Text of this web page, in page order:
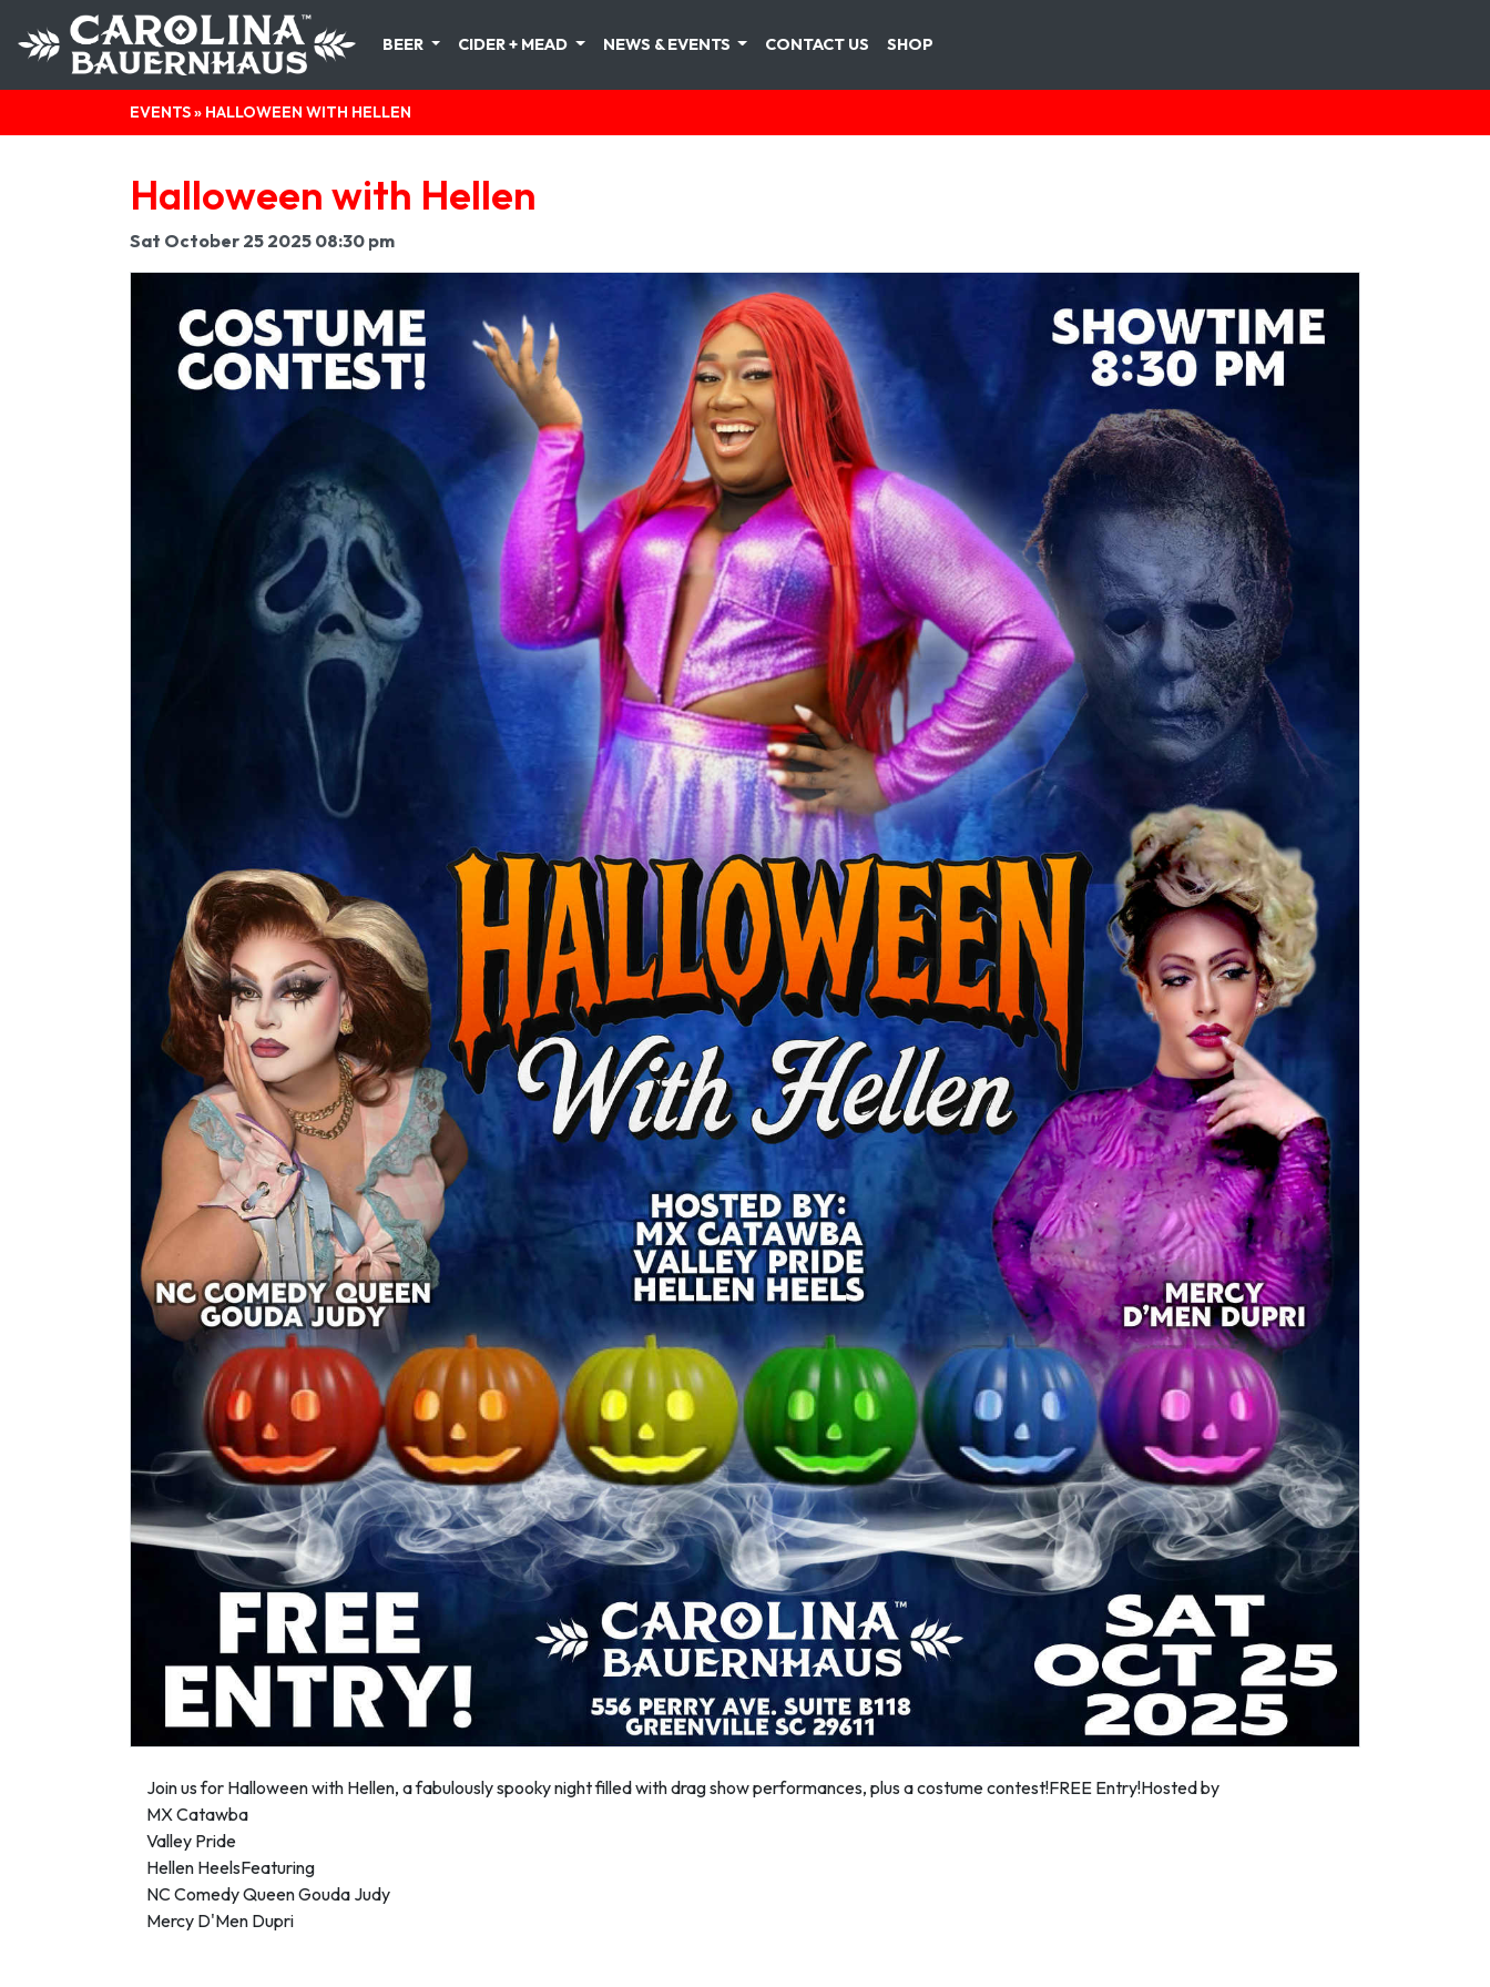
BEER CIDER + MEAD NEWS & EVENTS CONTACT US SHOP
EVENTS» HALLOWEEN WITH HELLEN
Halloween with Hellen
Sat October 25 2025 08:30 pm
Join us for Halloween with Hellen, a fabulously spooky night filled with drag show performances, plus a costume contest!FREE Entry!Hosted by
MX Catawba
Valley Pride
Hellen HeelsFeaturing
NC Comedy Queen Gouda Judy
Mercy D'Men Dupri